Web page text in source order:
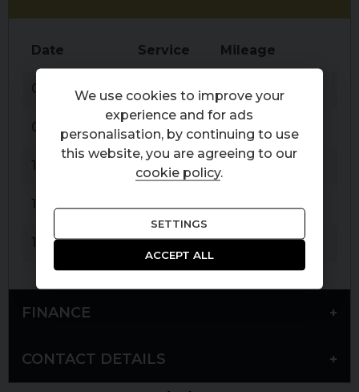
Date Service Mileage
05-09-2017 Service
04-10-2018 Service 25,343 miles
17-09-2019 Service 34,779 miles
13-07-2021
13-07-2023 Service 58,819 miles
FINANCE
CONTACT DETAILS
We use cookies to improve your
experience and for ads
personalisation, by continuing to use
this website, you are agreeing to our
cookie policy.
SETTINGS
ACCEPT ALL